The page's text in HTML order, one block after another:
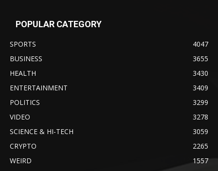
POPULAR CATEGORY
SPORTS
4047
BUSINESS
3655
HEALTH
3430
ENTERTAINMENT
3409
POLITICS
3299
VIDEO
3278
SCIENCE & HI-TECH
3059
CRYPTO
2265
WEIRD
1557